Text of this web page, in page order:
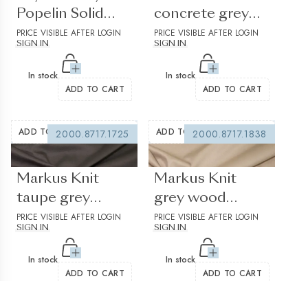
Popelin Solid
plain
PRICE VISIBLE AFTER LOGIN
SIGN IN
In stock
ADD TO CART
concrete grey
Jersey Solid plain
PRICE VISIBLE AFTER LOGIN
SIGN IN
In stock
ADD TO CART
ADD TO WISHLIST
2000.8717.1725
(0 reviews)
Markus Knit
taupe grey
Jersey Solid plain
PRICE VISIBLE AFTER LOGIN
SIGN IN
In stock
ADD TO CART
ADD TO WISHLIST
2000.8717.1838
(0 reviews)
Markus Knit
grey wood
Jersey Solid plain
PRICE VISIBLE AFTER LOGIN
SIGN IN
In stock
ADD TO CART